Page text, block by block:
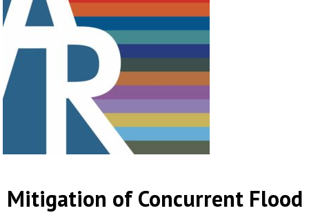
Mitigation of Concurrent Flood